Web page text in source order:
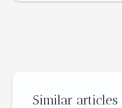
Similar articles